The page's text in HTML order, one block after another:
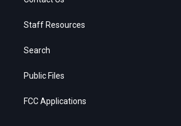
Staff Resources
Search
Public Files
FCC Applications